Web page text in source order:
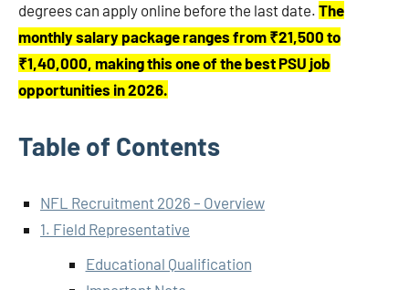
degrees can apply online before the last date. The
monthly salary package ranges from ₹21,500 to
₹1,40,000, making this one of the best PSU job
opportunities in 2026.
Table of Contents
NFL Recruitment 2026 – Overview
1. Field Representative
Educational Qualification